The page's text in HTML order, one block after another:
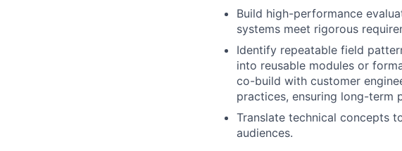
Build high-performance
systems meet rigorous
Identify repeatable field
into reusable modules or
co-build with customer
practices, ensuring long-term
Translate technical concepts
audiences.